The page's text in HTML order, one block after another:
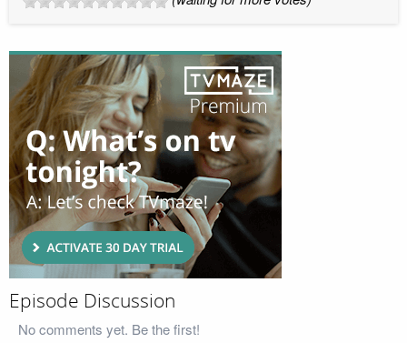
Episode Discussion
No comments yet. Be the first!